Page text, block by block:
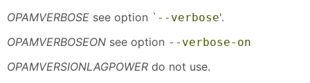
OPAMVERBOSE see option ` --verbose'.
OPAMVERBOSEON see option --verbose-on
OPAMVERSIONLAGPOWER do not use.